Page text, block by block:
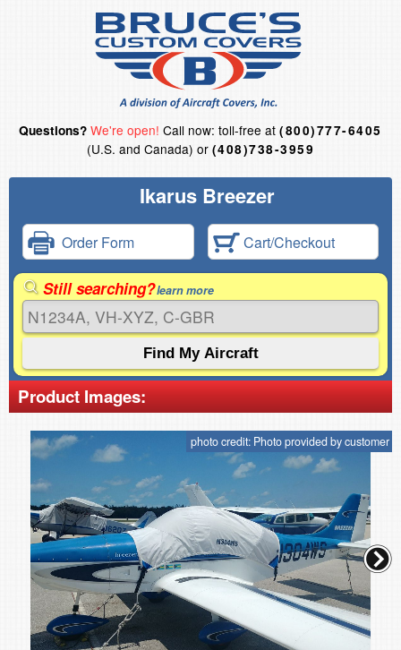
Questions? We're open! Call now: toll-free at(800)777-6405
(U.S. and Canada) or (408)738-3959
Ikarus Breezer
Order Form Cart/Checkout
Still searching?learn more
Product Images:
photo credit: Photo provided by customer